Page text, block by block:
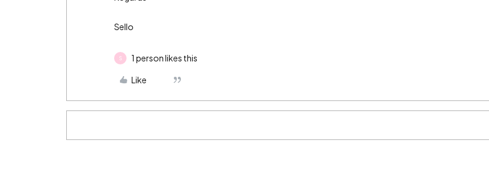
Sello
S 1 person likes this
Like